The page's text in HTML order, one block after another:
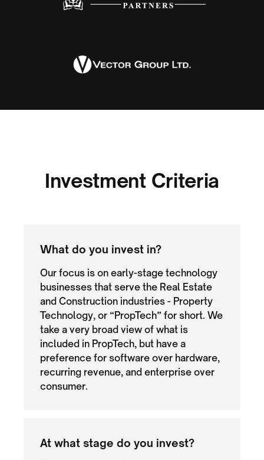
Investment Criteria
What do you invest in?
Our focus is on early-stage technology
businesses that serve the Real Estate
and Construction industries - Property
Technology, or “PropTech” for short. We
take a very broad view of what is
included in PropTech, but have a
preference for software over hardware,
recurring revenue, and enterprise over
consumer.
At what stage do you invest?